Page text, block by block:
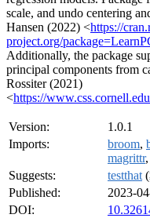
scale, and undo centering
Hansen (2022) <https://
project.org/
Additionally, the package
principal components from
Rossiter (2021)
<https://
Version:
1.0.1
Imports:
broom,
magrittr,
Suggests:
testthat
Published:
2023-
DOI: